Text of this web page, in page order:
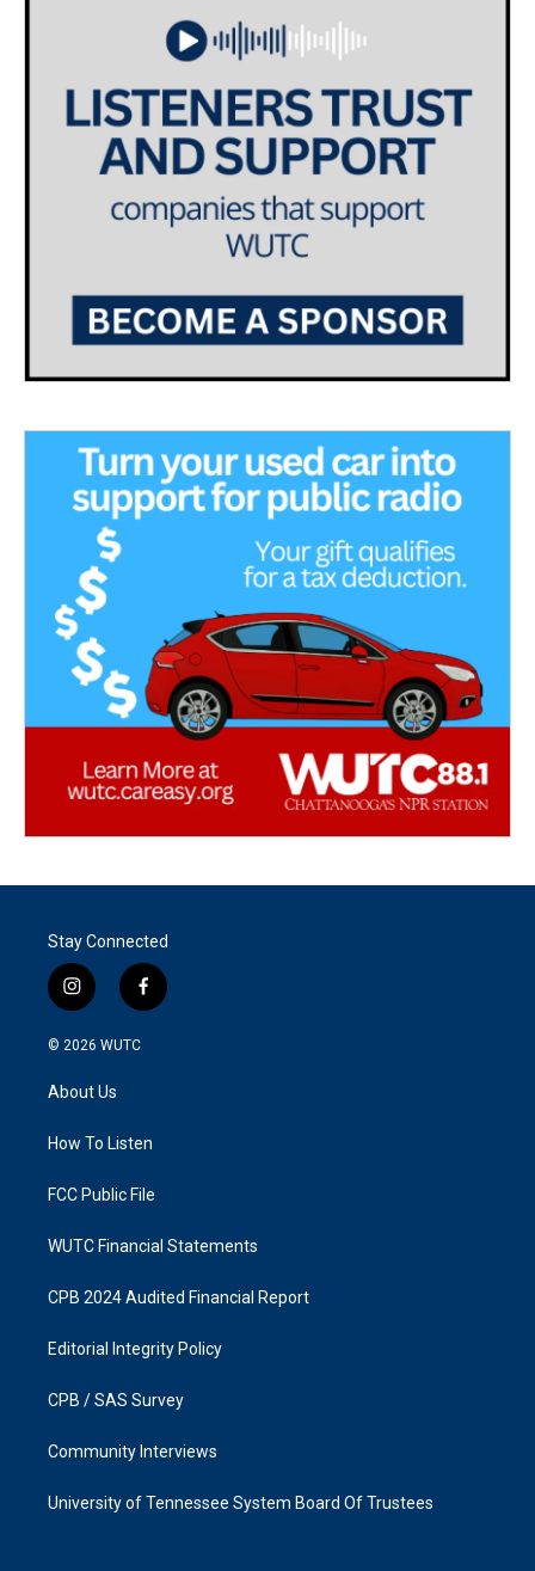
Stay Connected
i
n
s
g
a
f
a
k
© 2026 WUTC
About Us
How To Listen
FCC Public File
WUTC Financial Statements
CPB 2024 Audited Financial Report
Editorial Integrity Policy
CPB / SAS Survey
Community Interviews
University of Tennessee System Board Of Trustees